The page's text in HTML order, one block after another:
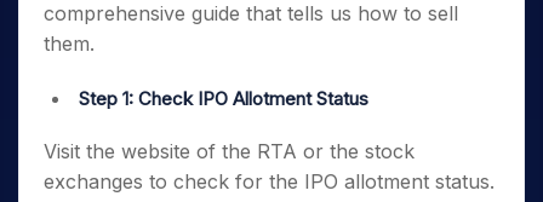
comprehensive guide that tells us how to sell
them.
Step 1: Check IPO Allotment Status
Visit the website of the RTA or the stock
exchanges to check for the IPO allotment status.